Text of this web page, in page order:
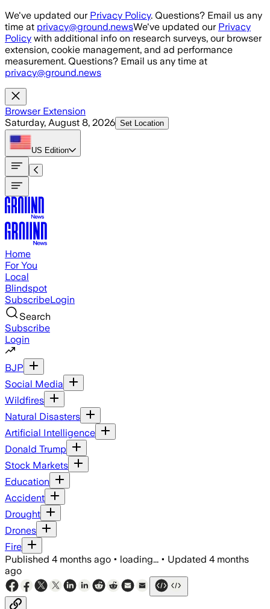
Skip to main content
We've updated our Privacy Policy. Questions? Email us any
time at privacy@ground.newsWe've updated our Privacy
Policy with additional info on research surveys, our browser
extension, cookie management, and ad performance
measurement. Questions? Email us any time at
privacy@ground.news
Browser Extension
Saturday, August 8, 2026 Set Location
US Edition
Home
For You
Local
Blindspot
SubscribeLogin
Search
Subscribe
Login
BJP
Social Media
Wildfires
Natural Disasters
Artificial Intelligence
Donald Trump
Stock Markets
Education
Accident
Drought
Drones
Fire
Published 4 months ago • loading... • Updated 4 months
ago